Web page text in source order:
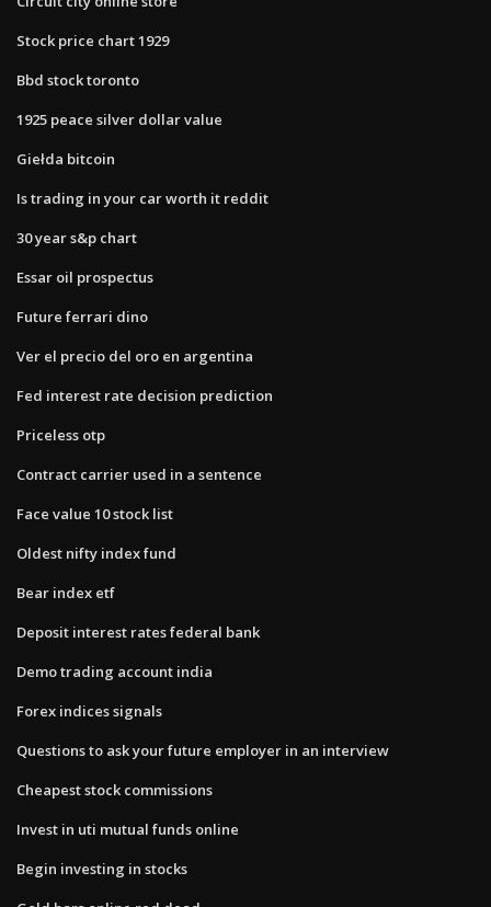
Stock price chart 1929
Bbd stock toronto
1925 peace silver dollar value
Giełda bitcoin
Is trading in your car worth it reddit
30 year s&p chart
Essar oil prospectus
Future ferrari dino
Ver el precio del oro en argentina
Fed interest rate decision prediction
Priceless otp
Contract carrier used in a sentence
Face value 10 stock list
Oldest nifty index fund
Bear index etf
Deposit interest rates federal bank
Demo trading account india
Forex indices signals
Questions to ask your future employer in an interview
Cheapest stock commissions
Invest in uti mutual funds online
Begin investing in stocks